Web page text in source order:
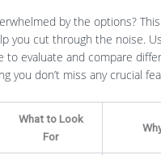
by the options?
you cut through the noise.
to evaluate and compare
you don’t miss any crucial
What to Look
For